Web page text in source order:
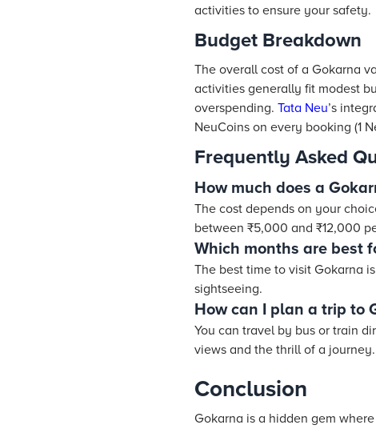
activities to ensure your safety.
Budget Breakdown
The overall cost of a Gokarna
activities generally fit modest
overspending. Tata Neu’s
NeuCoins on every booking (1
Frequently Asked
How much does a
The cost depends on your
between ₹5,000 and ₹12,000
Which months are best
The best time to visit Gokarna
sightseeing.
How can I plan a trip to
You can travel by bus or train
views and the thrill of a journey.
Conclusion
Gokarna is a hidden gem